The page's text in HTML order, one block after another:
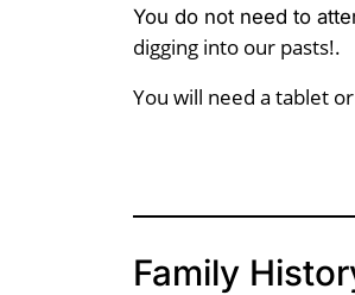
You do not need to
digging into our pasts!.
You will need a tablet
Family